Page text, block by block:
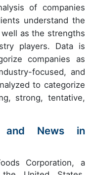
of companies
understand the
as the strengths
players. Data is
companies as
focused, and
to categorize
strong, tentative,
and News in
Corporation, a